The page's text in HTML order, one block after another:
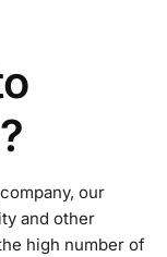
our
and other
high number of